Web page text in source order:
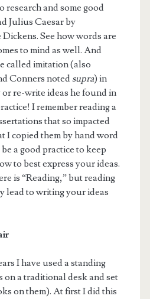
research and some good
Julius Caesar by
See how words are
to mind as well. And
called imitation (also
Conners noted supra) in
re-write ideas he found in
I remember reading a
that so impacted
I copied them by hand word
a good practice to keep
to best express your ideas.
is “Reading,” but reading
lead to writing your ideas
I have used a standing
on a traditional desk and set
on them). At first I did this